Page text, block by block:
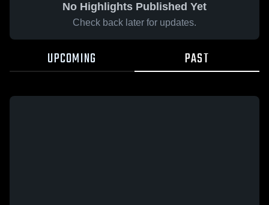
No Highlights Published Yet
Check back later for updates.
UPCOMING PAST